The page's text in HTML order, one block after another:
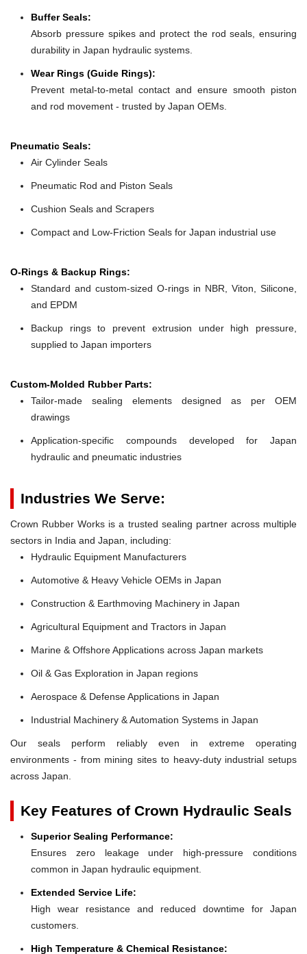
Buffer Seals:
Absorb pressure spikes and protect the rod seals, ensuring
durability in Japan hydraulic systems.
Wear Rings (Guide Rings):
Prevent metal-to-metal contact and ensure smooth piston
and rod movement - trusted by Japan OEMs.
Pneumatic Seals:
Air Cylinder Seals
Pneumatic Rod and Piston Seals
Cushion Seals and Scrapers
Compact and Low-Friction Seals for Japan industrial use
O-Rings & Backup Rings:
Standard and custom-sized O-rings in NBR, Viton, Silicone,
and EPDM
Backup rings to prevent extrusion under high pressure,
supplied to Japan importers
Custom-Molded Rubber Parts:
Tailor-made sealing elements designed as per OEM
drawings
Application-specific compounds developed for Japan
hydraulic and pneumatic industries
Industries We Serve:
Crown Rubber Works is a trusted sealing partner across multiple
sectors in India and Japan, including:
Hydraulic Equipment Manufacturers
Automotive & Heavy Vehicle OEMs in Japan
Construction & Earthmoving Machinery in Japan
Agricultural Equipment and Tractors in Japan
Marine & Offshore Applications across Japan markets
Oil & Gas Exploration in Japan regions
Aerospace & Defense Applications in Japan
Industrial Machinery & Automation Systems in Japan
Our seals perform reliably even in extreme operating
environments - from mining sites to heavy-duty industrial setups
across Japan.
Key Features of Crown Hydraulic Seals
Superior Sealing Performance:
Ensures zero leakage under high-pressure conditions
common in Japan hydraulic equipment.
Extended Service Life:
High wear resistance and reduced downtime for Japan
customers.
High Temperature & Chemical Resistance: